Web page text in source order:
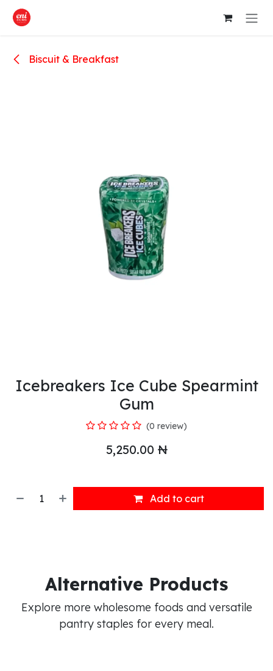
Skip to Content
Biscuit & Breakfast
Icebreakers Ice Cube Spearmint
Gum
(0 review)
5,250.00 ₦
Add to cart
Alternative Products
Explore more wholesome foods and versatile
pantry staples for every meal.